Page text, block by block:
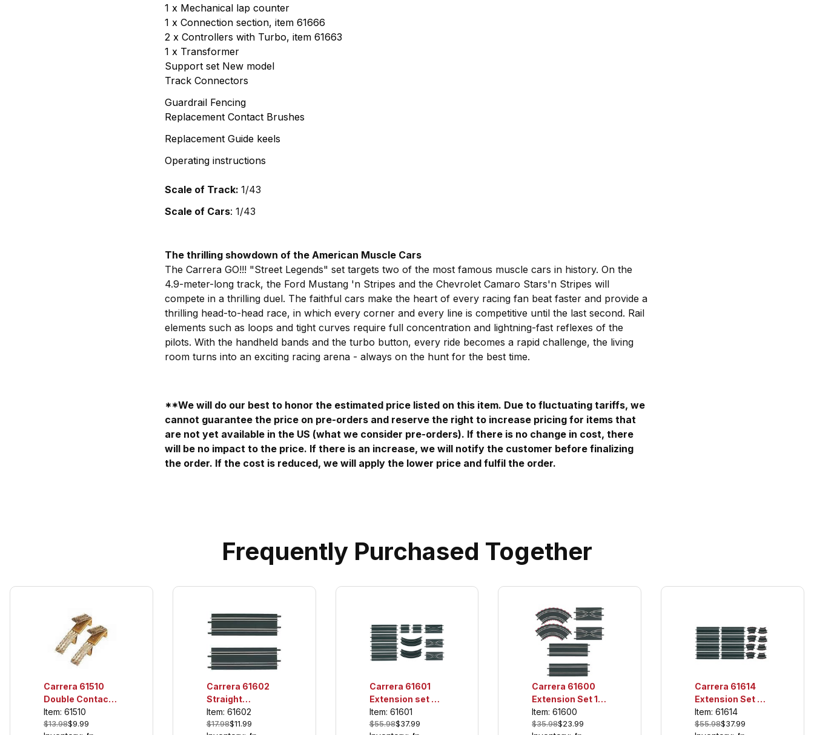
1 x Mechanical lap counter
1 x Connection section, item 61666
2 x Controllers with Turbo, item 61663
1 x Transformer
Support set New model
Track Connectors
Guardrail Fencing
Replacement Contact Brushes
Replacement Guide keels
Operating instructions
Scale of Track: 1/43
Scale of Cars: 1/43
The thrilling showdown of the American Muscle Cars
The Carrera GO!!! "Street Legends" set targets two of the most famous muscle cars in history. On the
4.9-meter-long track, the Ford Mustang 'n Stripes and the Chevrolet Camaro Stars'n Stripes will
compete in a thrilling duel. The faithful cars make the heart of every racing fan beat faster and provide a
thrilling head-to-head race, in which every corner and every line is competitive until the last second. Rail
elements such as loops and tight curves require full concentration and lightning-fast reflexes of the
pilots. With the handheld bands and the turbo button, every ride becomes a rapid challenge, the living
room turns into an exciting racing arena - always on the hunt for the best time.
**We will do our best to honor the estimated price listed on this item. Due to fluctuating tariffs, we
cannot guarantee the price on pre-orders and reserve the right to increase pricing for items that
are not yet available in the US (what we consider pre-orders). If there is no change in cost, there
will be no impact to the price. If there is an increase, we will notify the customer before finalizing
the order. If the cost is reduced, we will apply the lower price and fulfil the order.
Frequently Purchased Together
Carrera 61510
Double Contact
Brushes (10 per
pack), For use
Item: 61510
$13.98$9.99
Carrera 61602
Straight
Sections, For
use only with
Item: 61602
$17.98$11.99
Carrera 61601
Extension set 2,
For use only with
GO!!! and Digital
Item: 61601
$55.98$37.99
Carrera 61600
Extension Set 1,
For use only with
GO!!! and Digital
Item: 61600
$35.98$23.99
Carrera 61614
Extension Set 3,
For use only with
GO!!! and Digital
Item: 61614
$55.98$37.99